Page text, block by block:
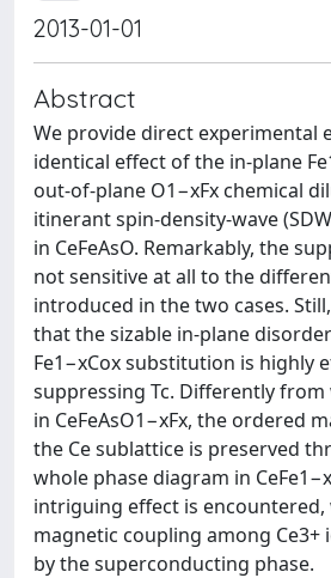
2013-01-01
Abstract
We provide direct experimental
identical effect of the in-plane
out-of-plane O1−xFx chemical
itinerant spin-density-wave
in CeFeAsO. Remarkably, the
not sensitive at all to the
introduced in the two cases.
that the sizable in-plane
Fe1−xCox substitution is highly
suppressing Tc. Differently
in CeFeAsO1−xFx, the ordered
the Ce sublattice is preserved
whole phase diagram in
intriguing effect is
magnetic coupling among Ce3+
by the superconducting phase.